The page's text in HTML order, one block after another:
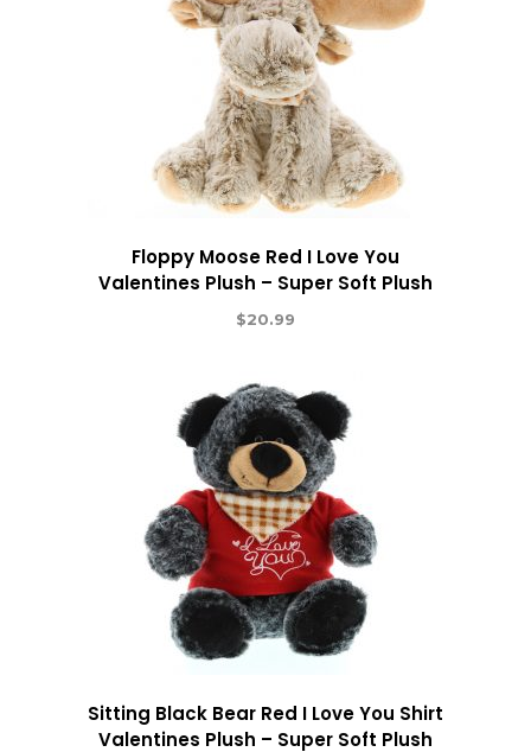
Floppy Moose Red I Love You
Valentines Plush – Super Soft Plush
$20.99
Sitting Black Bear Red I Love You Shirt
Valentines Plush – Super Soft Plush